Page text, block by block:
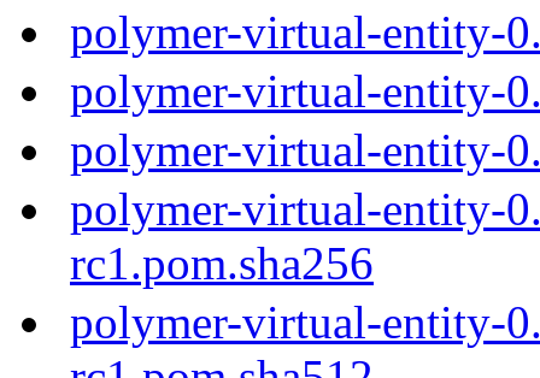
polymer-virtual-entity-
polymer-virtual-entity-
polymer-virtual-entity-
polymer-virtual-entity-
rc1.pom.sha256
polymer-virtual-entity-